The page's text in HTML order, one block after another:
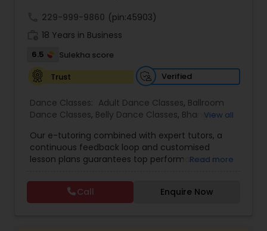
Bhangra Dance Classes
Garba lessons
Adult Dance Classes
Kathak Dance Classes
229-999-9860 (pin:45903)
18 Years in Business
6.5
Sulekha score
Trust
Verified
Dance Classes: Adult Dance Classes, Ballroom
Dance Classes, Belly Dance Classes, Bhangra
Classical Indian Dance Classes ,Contemporary
Dance Classes,Folk Dance Classes,Freestyle
Dance Classes,Garba lessons,Hip Hop Dance
Dance Classes, Kathakali Dance Classes ,
Dance Classes, Kuchipudi Dance Classes,Odissi
View all
Our e-tutoring combined with expert tutors, a
continuous feedback loop and customised
lesson plans guarantees top performances in
process of learning and improve your child’s
interest in studies through engaging &
interactive discussions, and personalized
Read more
Call Enquire Now